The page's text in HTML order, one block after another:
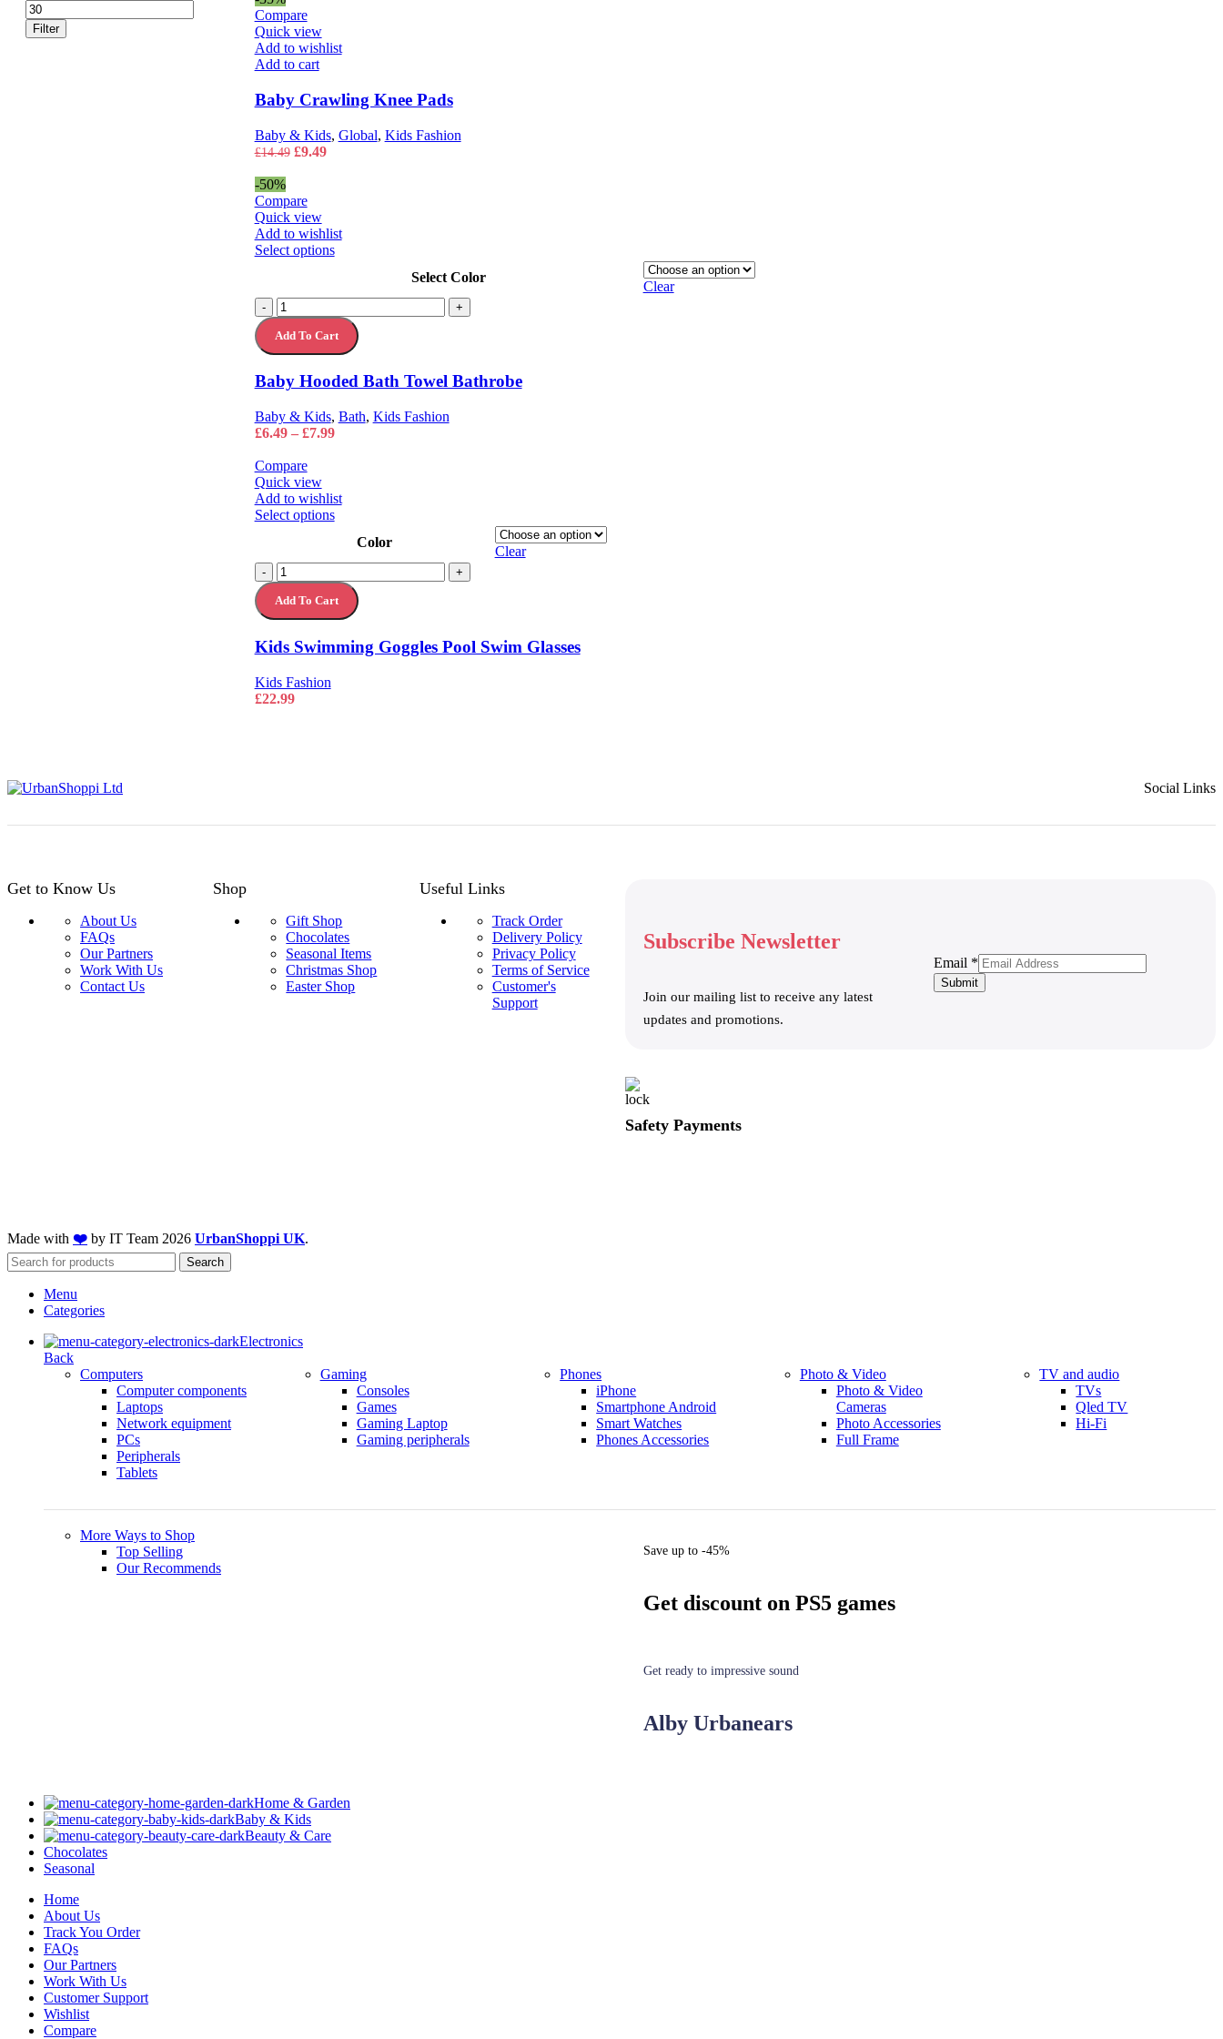
price price
Filter
Compare
Quick view
Add to wishlist
Add to cart
Baby Crawling Knee Pads
Baby & Kids, Global, Kids Fashion
£14.49 Original
£14.49.
£9.49Current
-50%
Compare
Quick view
Add to wishlist
Select optionsThis
multiple
variants.
The
options
be
on
the
Select Color
Clear
-
Baby
Hooded
Bath
Towel
quantity
+
Add To Cart
Baby Hooded Bath Towel Bathrobe
Baby & Kids, Bath, Kids Fashion
£6.49 – £7.99Price
£7.99
Compare
Quick view
Add to wishlist
Select optionsThis
multiple
variants.
The
options
be
chosen
Color
Clear
-
Kids
Swimming
Goggles
Pool
Glasses
+
Add To Cart
Kids Swimming Goggles Pool Swim Glasses
Kids Fashion
£22.99
Social Links
Get to Know Us
About Us
FAQs
Our Partners
Work With Us
Contact Us
Shop
Gift Shop
Chocolates
Seasonal Items
Christmas Shop
Easter Shop
Useful Links
Track Order
Delivery Policy
Privacy Policy
Terms of Service
Customer's
Support
Subscribe Newsletter
Join our mailing list to receive any latest
updates and promotions.
Email
Email *
Submit
Safety Payments
Made with ❤️ by IT Team 2026 UrbanShoppi UK.
Search
Menu
Categories
Electronics
Back
Computers
Computer components
Laptops
Network equipment
PCs
Peripherals
Tablets
Gaming
Consoles
Games
Gaming Laptop
Gaming peripherals
Phones
iPhone
Smartphone Android
Smart Watches
Phones Accessories
Photo & Video
Photo & Video
Cameras
Photo Accessories
Full Frame
TV and audio
TVs
Qled TV
Hi-Fi
More Ways to Shop
Top Selling
Our Recommends
Save up to -45%
Get discount on PS5 games
Get ready to impressive sound
Alby Urbanears
Home & Garden
Baby & Kids
Beauty & Care
Chocolates
Seasonal
Home
About Us
Track You Order
FAQs
Our Partners
Work With Us
Customer Support
Wishlist
Compare